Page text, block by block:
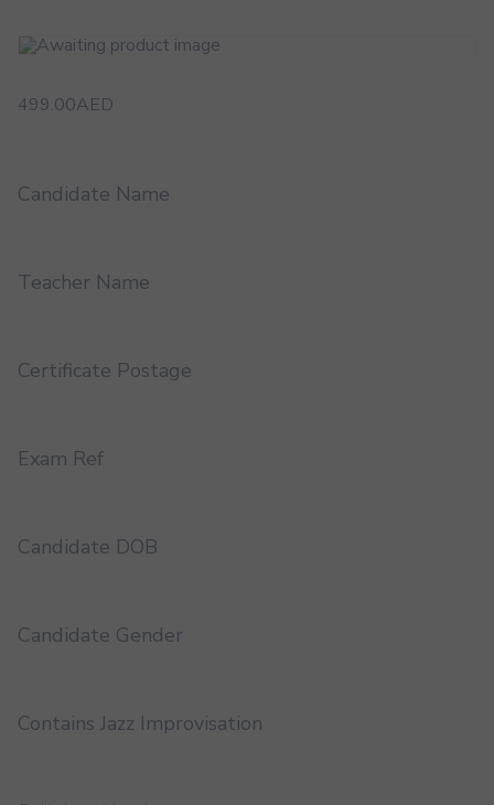
499.00AED
Candidate Name
Teacher Name
Certificate Postage
Exam Ref
Candidate DOB
Candidate Gender
Contains Jazz Improvisation